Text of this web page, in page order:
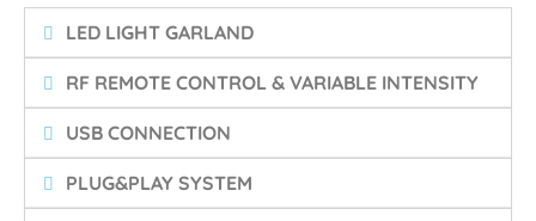
LED LIGHT GARLAND
RF REMOTE CONTROL & VARIABLE INTENSITY
USB CONNECTION
PLUG&PLAY SYSTEM